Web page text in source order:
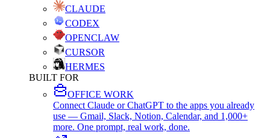
CLAUDE
CODEX
OPENCLAW
CURSOR
HERMES
BUILT FOR
OFFICE WORK
Connect Claude or ChatGPT to the apps you already
use — Gmail, Slack, Notion, Calendar, and 1,000+
more. One prompt, real work, done.